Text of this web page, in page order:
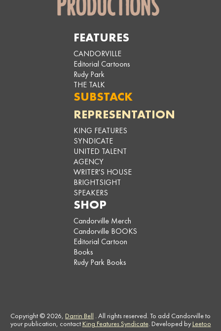
FEATURES
CANDORVILLE
Editorial Cartoons
Rudy Park
THE TALK
SUBSTACK
REPRESENTATION
KING FEATURES
SYNDICATE
UNITED TALENT
AGENCY
WRITER'S HOUSE
BRIGHTSIGHT
SPEAKERS
SHOP
Candorville Merch
Candorville BOOKS
Editorial Cartoon
Books
Rudy Park Books
Copyright © 2026, Darrin Bell . All rights reserved. To add Candorville to
your publication, contact King Features Syndicate. Developed by Leetoo